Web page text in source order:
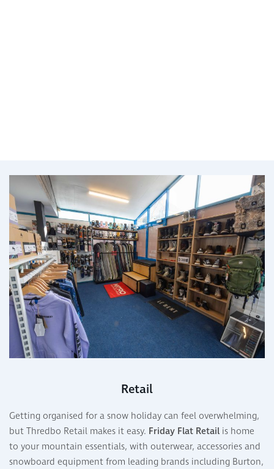
Retail
Getting organised for a snow holiday can feel overwhelming,
but Thredbo Retail makes it easy. Friday Flat Retail is home
to your mountain essentials, with outerwear, accessories and
snowboard equipment from leading brands including Burton,